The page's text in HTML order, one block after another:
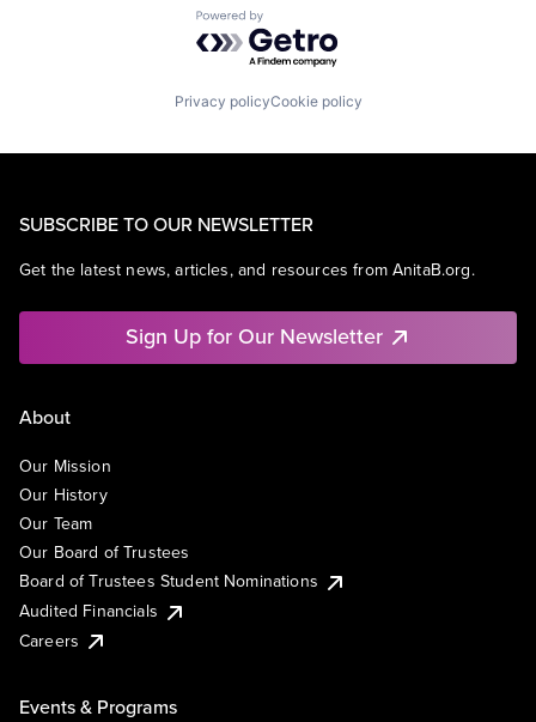
Powered by Getro.com
Privacy policyCookie policy
SUBSCRIBE TO OUR NEWSLETTER
Get the latest news, articles, and resources from AnitaB.org.
Sign Up for Our Newsletter
About
Our Mission
Our History
Our Team
Our Board of Trustees
Board of Trustees Student Nominations
Audited Financials
Careers
Events & Programs